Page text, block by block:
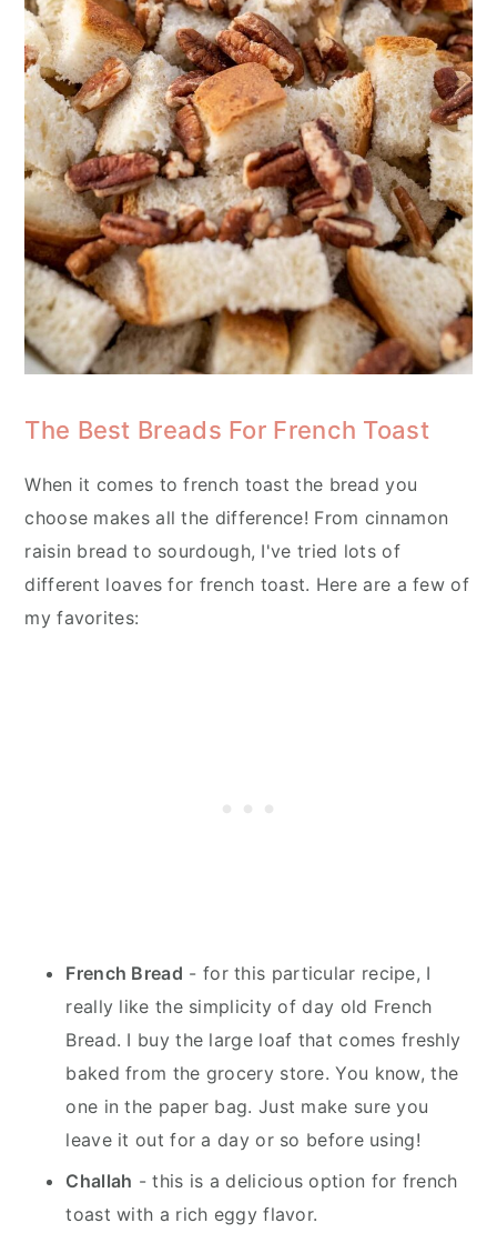
The Best Breads For French Toast
When it comes to french toast the bread you
choose makes all the difference! From cinnamon
raisin bread to sourdough, I've tried lots of
different loaves for french toast. Here are a few of
my favorites:
French Bread - for this particular recipe, I
really like the simplicity of day old French
Bread. I buy the large loaf that comes freshly
baked from the grocery store. You know, the
one in the paper bag. Just make sure you
leave it out for a day or so before using!
Challah - this is a delicious option for french
toast with a rich eggy flavor.